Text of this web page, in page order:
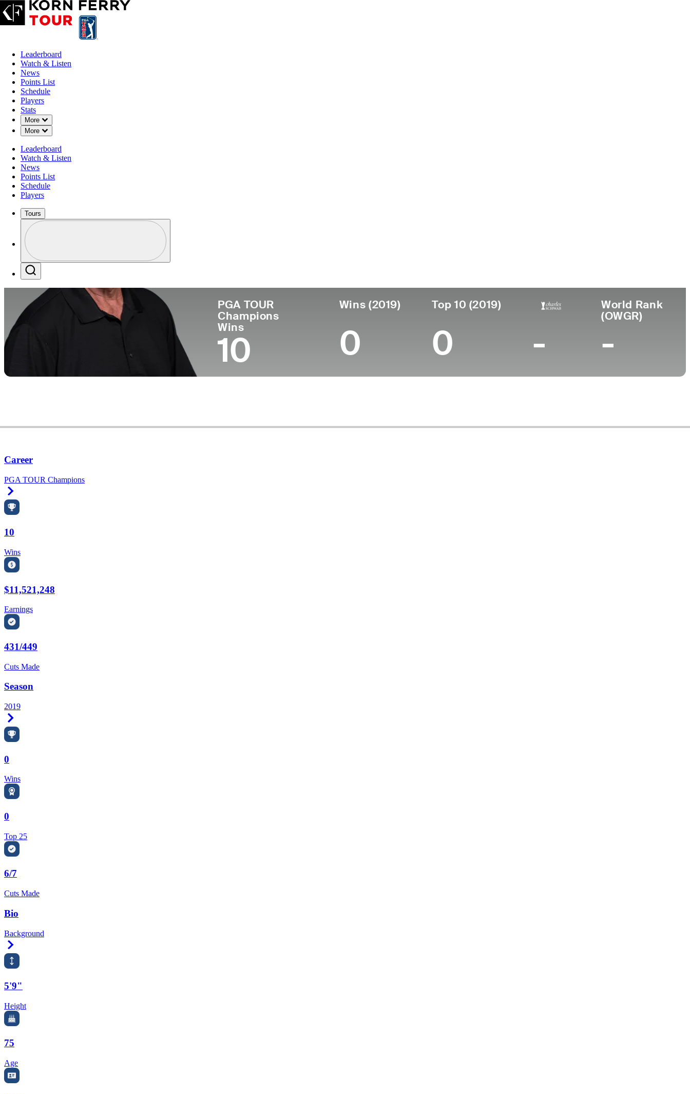
Leaderboard
Watch & Listen
News
Points List
Schedule
Players
Stats
More
Down Chevron
More
Down Chevron
Leaderboard
Watch & Listen
News
Points List
Schedule
Players
Tours
Profile / PGA Tour Pass Logo
PGA TOUR
Champions
Wins
10
Wins (2019)
0
Top 10 (2019)
0 -
World Rank
(OWGR)
-
Career
PGA TOUR Champions
10
Wins
$11,521,248
Earnings
431/449
Cuts Made
Season
2019
0
Wins
0
Top 25
6/7
Cuts Made
Bio
Background
5'9"
Height
75
Age